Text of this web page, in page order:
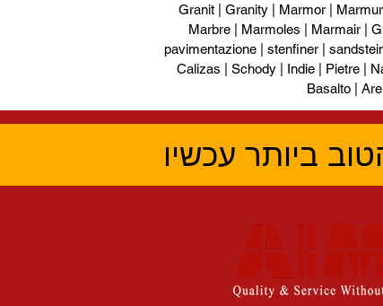
Granit | Granity | Marmor |
Marbre | Marmoles | Marmair |
pavimentazione | stenfiner |
Calizas | Schody | Indie | Pietre |
Basalto |
ביותר עכשיו